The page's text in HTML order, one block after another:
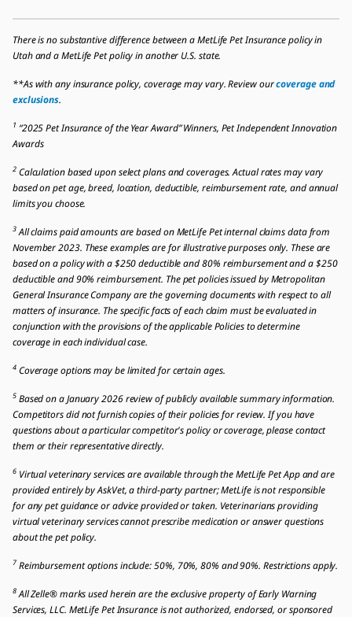
There is no substantive difference between a MetLife Pet Insurance policy in
Utah and a MetLife Pet policy in another U.S. state.
**As with any insurance policy, coverage may vary. Review ourcoverage and
exclusions.
1 “2025 Pet Insurance of the Year Award” Winners, Pet Independent Innovation
Awards
2Calculation based upon select plans and coverages. Actual rates may vary
based on pet age, breed, location, deductible, reimbursement rate, and annual
limits you choose.
3All claims paid amounts are based on MetLife Pet internal claims data from
November 2023. These examples are for illustrative purposes only. These are
based on a policy with a $250 deductible and 80% reimbursement and a $250
deductible and 90% reimbursement. The pet policies issued by Metropolitan
General Insurance Company are the governing documents with respect to all
matters of insurance. The specific facts of each claim must be evaluated in
conjunction with the provisions of the applicable Policies to determine
coverage in each individual case.
4Coverage options may be limited for certain ages.
5Based on a January 2026 review of publicly available summary information.
Competitors did not furnish copies of their policies for review. If you have
questions about a particular competitor's policy or coverage, please contact
them or their representative directly.
6Virtual veterinary services are available through the MetLife Pet App and are
provided entirely by AskVet, a third-party partner; MetLife is not responsible
for any pet guidance or advice provided or taken. Veterinarians providing
virtual veterinary services cannot prescribe medication or answer questions
about the pet policy.
7Reimbursement options include: 50%, 70%, 80% and 90%. Restrictions apply.
8All Zelle® marks used herein are the exclusive property of Early Warning
Services, LLC. MetLife Pet Insurance is not authorized, endorsed, or sponsored